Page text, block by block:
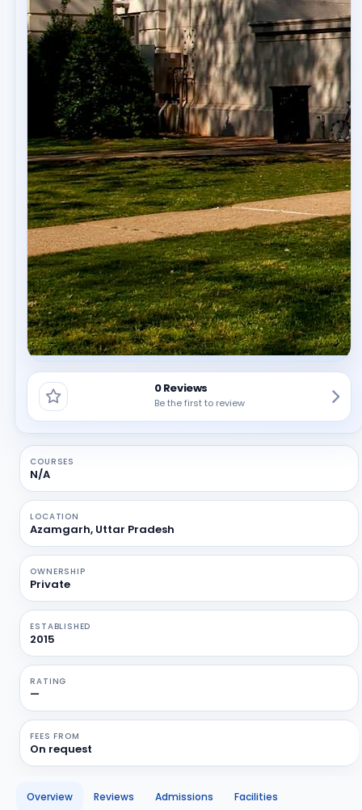
0 Reviews
Be the first to review
COURSES
N/A
LOCATION
Azamgarh, Uttar Pradesh
OWNERSHIP
Private
ESTABLISHED
2015
RATING
—
FEES FROM
On request
Overview Reviews Admissions Facilities